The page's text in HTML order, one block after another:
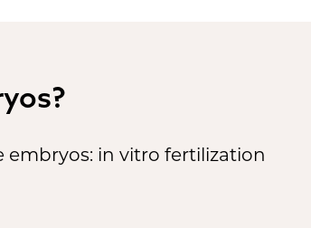
embryos: in vitro fertilization